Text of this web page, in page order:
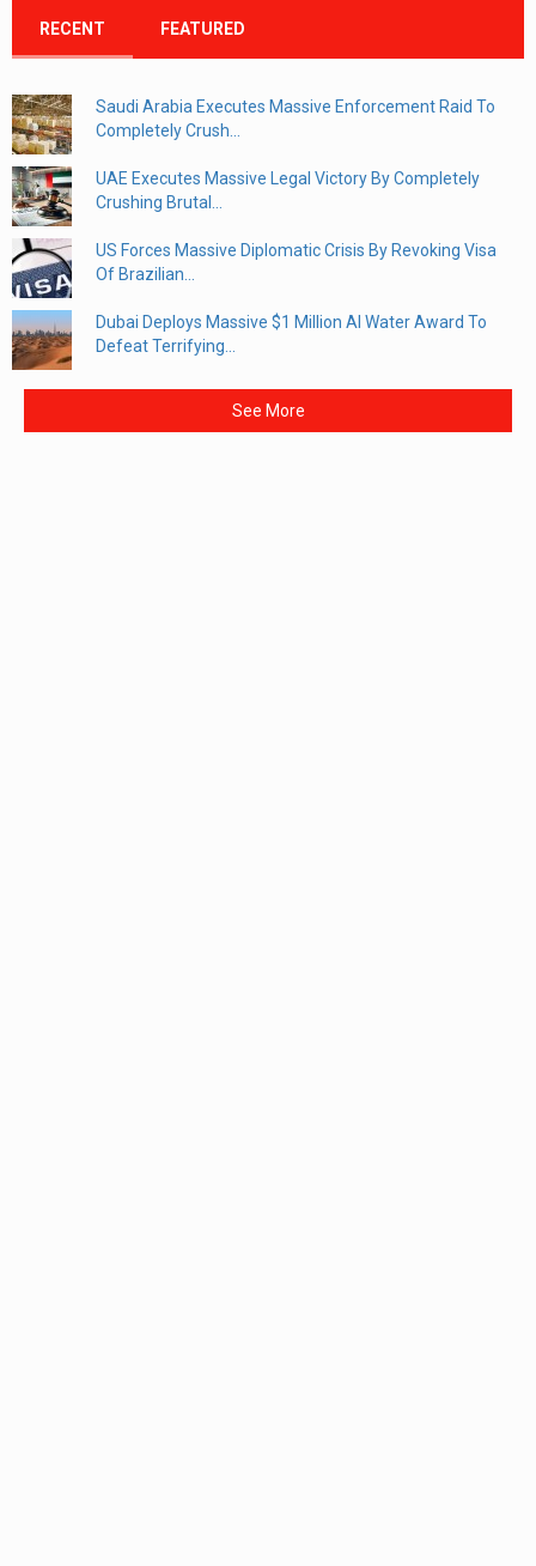
RECENT FEATURED
Saudi Arabia Executes Massive Enforcement Raid To
Completely Crush...
UAE Executes Massive Legal Victory By Completely
Crushing Brutal...
US Forces Massive Diplomatic Crisis By Revoking Visa
Of Brazilian...
Dubai Deploys Massive $1 Million AI Water Award To
Defeat Terrifying...
See More